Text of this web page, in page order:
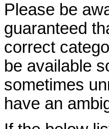
Please be
guaranteed
correct
be available
sometimes
have an